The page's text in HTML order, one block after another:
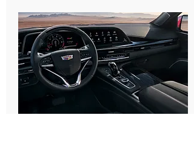
the engine or transmission can cost you
anywhere between $3,200 - $4,400. The
more you drive these types of vehicles the
more likely they will need to be repaired at
one point or another. As we like to say it's
definitely better to have a Cadillac XLR-V
Warranty and not need to use it than to need
a Cadillac XLR-V Warranty and not have
one. These types of Cadillac XLR-V protection